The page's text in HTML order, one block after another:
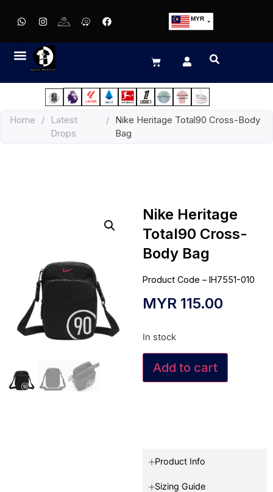
MYR
EUR
JPY
HKD
Home /
Latest
Drops
/ Nike Heritage Total90 Cross-Body
Bag
Nike Heritage
Total90 Cross-
Body Bag
Product Code – IH7551-010
MYR 115.00
In stock
Add to cart
Product Info
Sizing Guide